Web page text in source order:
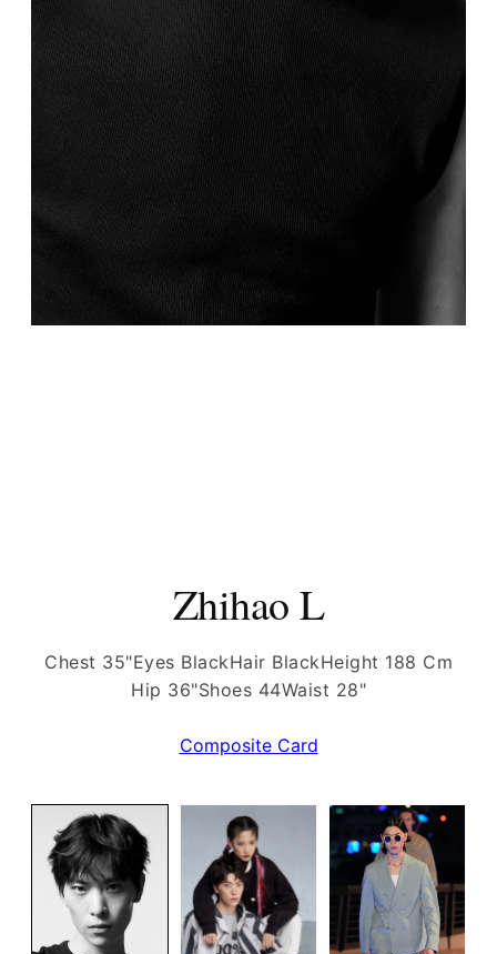
Zhihao L
Chest 35"Eyes BlackHair BlackHeight 188 Cm
Hip 36"Shoes 44Waist 28"
Composite Card